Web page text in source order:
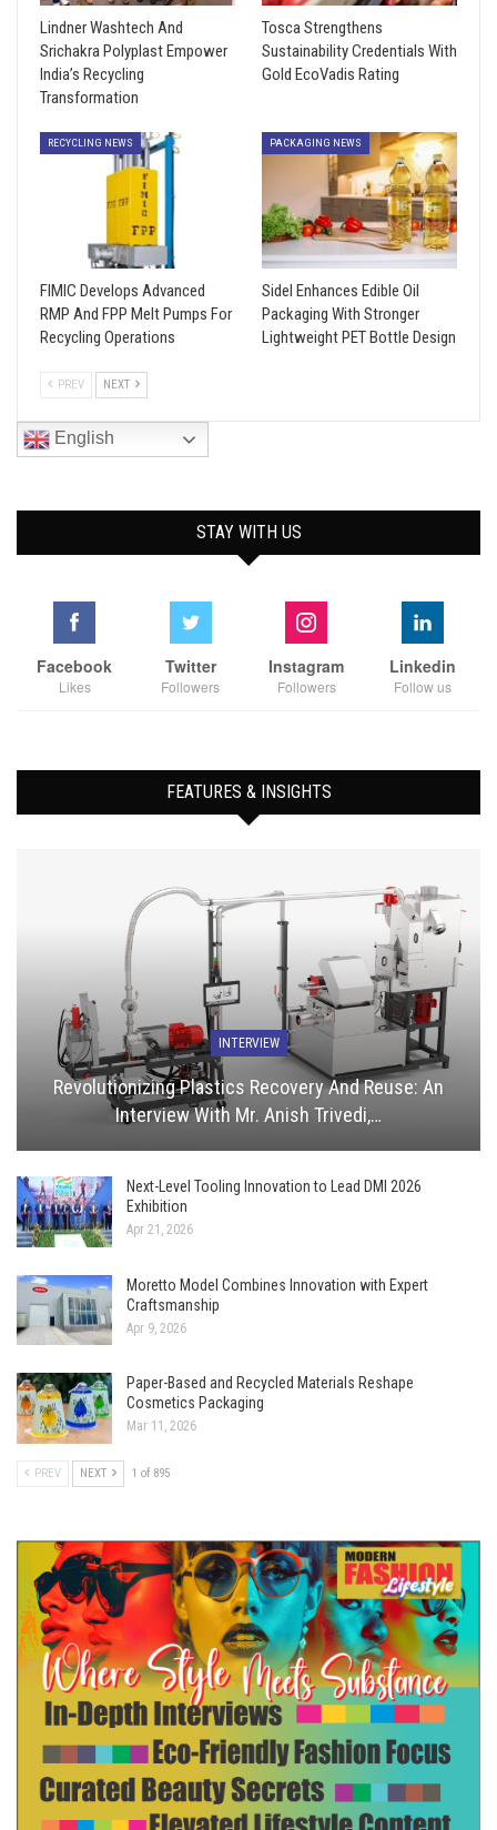
Lindner Washtech And
Srichakra Polyplast Empower
India’s Recycling
Transformation
Tosca Strengthens
Sustainability Credentials With
Gold EcoVadis Rating
RECYCLING NEWS
FIMIC Develops Advanced
RMP And FPP Melt Pumps For
Recycling Operations
PACKAGING NEWS
Sidel Enhances Edible Oil
Packaging With Stronger
Lightweight PET Bottle Design
PREV NEXT
English
STAY WITH US
Facebook
Likes
Twitter
Followers
Instagram
Followers
Linkedin
Follow us
FEATURES & INSIGHTS
INTERVIEW
Revolutionizing Plastics Recovery And Reuse: An
Interview With Mr. Anish Trivedi,…
Next-Level Tooling Innovation to Lead DMI 2026
Exhibition
Apr 21, 2026
Moretto Model Combines Innovation with Expert
Craftsmanship
Apr 9, 2026
Paper-Based and Recycled Materials Reshape
Cosmetics Packaging
Mar 11, 2026
PREV NEXT 1 of 895